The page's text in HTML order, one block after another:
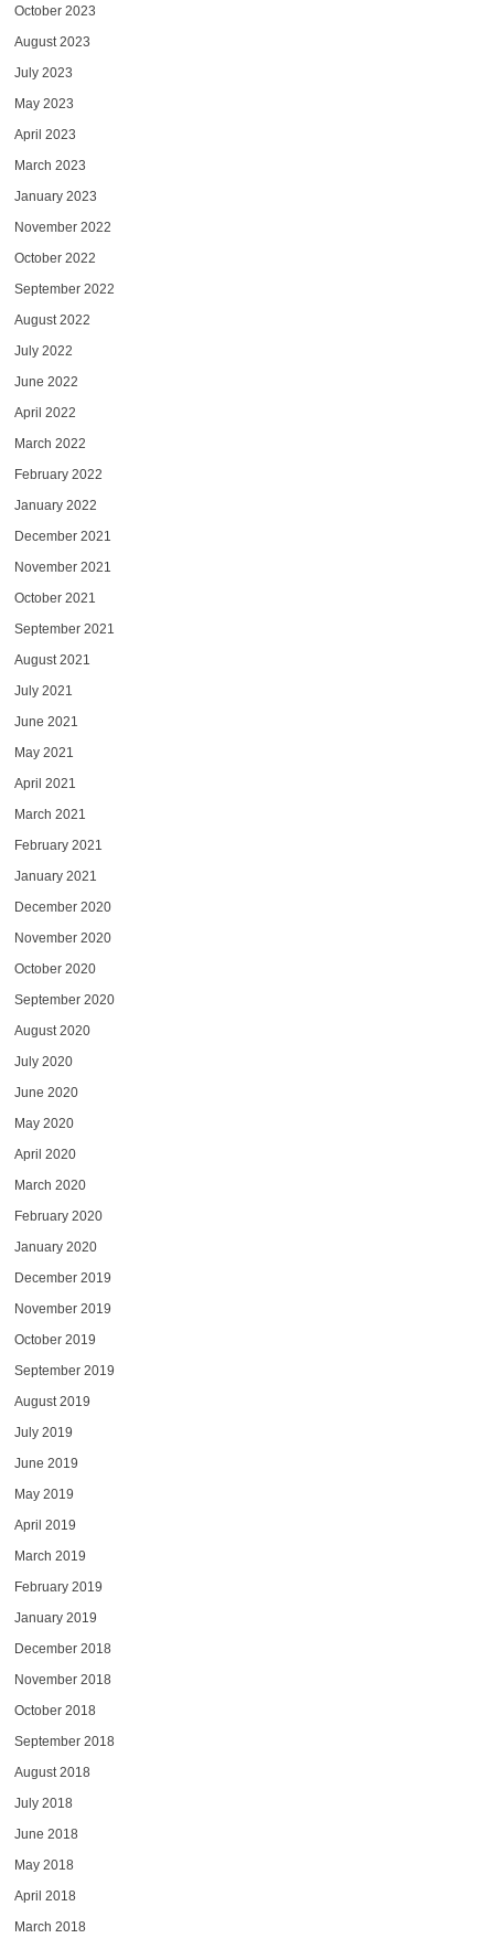
October 2023
August 2023
July 2023
May 2023
April 2023
March 2023
January 2023
November 2022
October 2022
September 2022
August 2022
July 2022
June 2022
April 2022
March 2022
February 2022
January 2022
December 2021
November 2021
October 2021
September 2021
August 2021
July 2021
June 2021
May 2021
April 2021
March 2021
February 2021
January 2021
December 2020
November 2020
October 2020
September 2020
August 2020
July 2020
June 2020
May 2020
April 2020
March 2020
February 2020
January 2020
December 2019
November 2019
October 2019
September 2019
August 2019
July 2019
June 2019
May 2019
April 2019
March 2019
February 2019
January 2019
December 2018
November 2018
October 2018
September 2018
August 2018
July 2018
June 2018
May 2018
April 2018
March 2018